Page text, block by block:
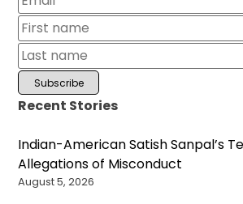
Recent Stories
Indian-American Satish Sanpal’s
Allegations of Misconduct
August 5, 2026